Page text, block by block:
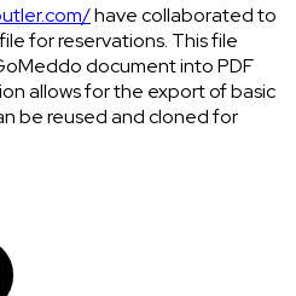
have collaborated to
for reservations. This file
document into PDF
allows for the export of basic
be reused and cloned for